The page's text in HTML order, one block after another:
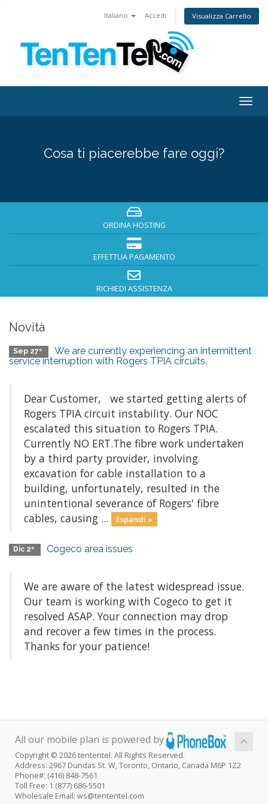
Italiano Accedi Visualizza Carrello
Cosa ti piacerebbe fare oggi?
ORDINA HOSTING
EFFETTUA PAGAMENTO
RICHIEDI ASSISTENZA
Novità
Sep 27º
We are currently experiencing an intermittent
service interruption with Rogers TPIA circuits.
Dear Customer, we started getting alerts of
Rogers TPIA circuit instability. Our NOC
escalated this situation to Rogers TPIA.
Currently NO ERT.The fibre work undertaken
by a third party provider, involving
excavation for cable installation to a
building, unfortunately, resulted in the
unintentional severance of Rogers' fibre
cables, causing ...
Espandi »
Dic 2º Cogeco area issues
We are aware of the latest widespread issue.
Our team is working with Cogeco to get it
resolved ASAP. Your connection may drop
and recover a few times in the process.
Thanks for your patience!
All our mobile plan is powered by
Copyright © 2026 tententel. All Rights Reserved.
Address: 2967 Dundas St. W, Toronto, Ontario, Canada M6P 1Z2
Phone#: (416) 848-7561
Toll Free: 1 (877) 686-5501
Wholesale Email: ws@tententel.com